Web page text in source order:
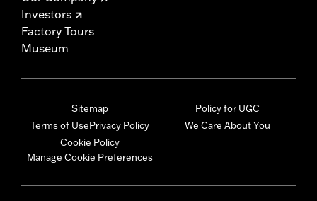
Investors
Factory Tours
Museum
Sitemap
Terms of UsePrivacy Policy
Cookie Policy
Manage Cookie Preferences
Policy for UGC
We Care About You